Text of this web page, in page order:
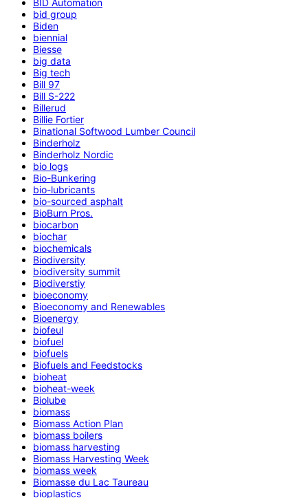
bid group
Biden
biennial
Biesse
big data
Big tech
Bill 97
Bill S-222
Billerud
Billie Fortier
Binational Softwood Lumber Council
Binderholz
Binderholz Nordic
bio logs
Bio-Bunkering
bio-lubricants
bio-sourced asphalt
BioBurn Pros.
biocarbon
biochar
biochemicals
Biodiversity
biodiversity summit
Biodiverstiy
bioeconomy
Bioeconomy and Renewables
Bioenergy
biofeul
biofuel
biofuels
Biofuels and Feedstocks
bioheat
bioheat-week
Biolube
biomass
Biomass Action Plan
biomass boilers
biomass harvesting
Biomass Harvesting Week
biomass week
Biomasse du Lac Taureau
bioplastics